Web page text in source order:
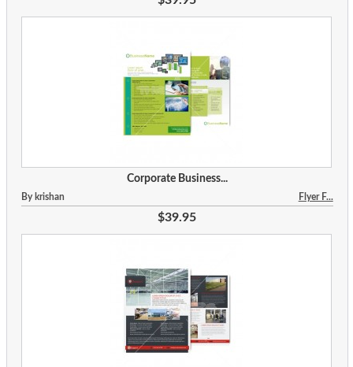
Corporate Business...
By krishan Flyer F...
$39.95